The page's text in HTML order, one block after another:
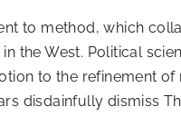
to method, which
the West. Political
to the refinement
disdainfully dismiss